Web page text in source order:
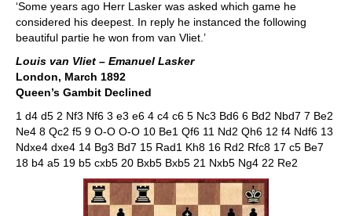
‘Some years ago Herr Lasker was asked which game he
considered his deepest. In reply he instanced the following
beautiful partie he won from van Vliet.’
Louis van Vliet – Emanuel Lasker
London, March 1892
Queen’s Gambit Declined
1 d4 d5 2 Nf3 Nf6 3 e3 e6 4 c4 c6 5 Nc3 Bd6 6 Bd2 Nbd7 7 Be2
Ne4 8 Qc2 f5 9 O-O O-O 10 Be1 Qf6 11 Nd2 Qh6 12 f4 Ndf6 13
Ndxe4 dxe4 14 Bg3 Bd7 15 Rad1 Kh8 16 Rd2 Rfc8 17 c5 Be7
18 b4 a5 19 b5 cxb5 20 Bxb5 Bxb5 21 Nxb5 Ng4 22 Re2